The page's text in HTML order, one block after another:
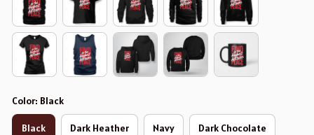
Color: Black
Black Dark Heather Navy Dark Chocolate